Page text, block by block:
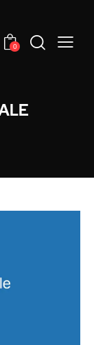
0